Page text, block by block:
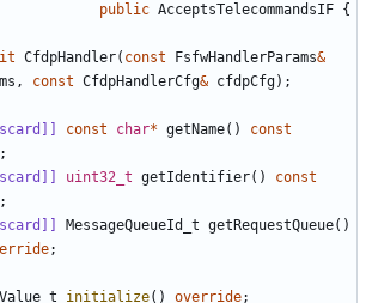
public AcceptsTelecommandsIF {
CfdpHandler( const FsfwHandlerParams&
, const CfdpHandlerCfg& cfdpCfg);
const char* getName()
const
;
uint32_t getIdentifier()
const
;
MessageQueueId_t getRequestQueue()
;
initialize() override;